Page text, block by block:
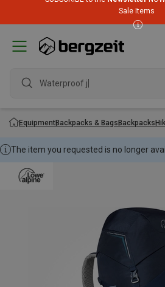
Sale Items
Waterproof jack
EquipmentBackpacks & BagsBackpacks
The item you requested is no longer